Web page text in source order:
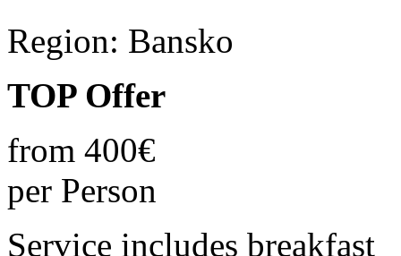
Region: Bansko
TOP Offer
from 400€
per Person
Service includes breakfast